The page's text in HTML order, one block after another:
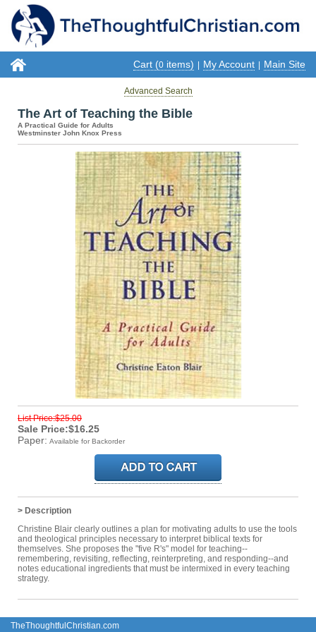
Cart (0 items) My Account Main Site
Advanced Search
The Art of Teaching the Bible
A Practical Guide for Adults
Westminster John Knox Press
List Price:$25.00
Sale Price:$16.25
Paper: Available for Backorder
> Description
Christine Blair clearly outlines a plan for motivating adults to use the tools
and theological principles necessary to interpret biblical texts for
themselves. She proposes the "five R's" model for teaching--
remembering, revisiting, reflecting, reinterpreting, and responding--and
notes educational ingredients that must be intermixed in every teaching
strategy.
TheThoughtfulChristian.com